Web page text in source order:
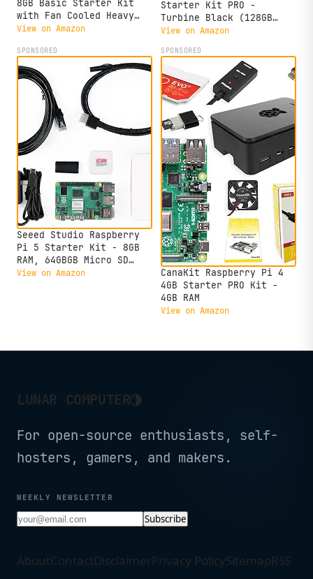
8GB Basic Starter Kit
with Fan Cooled Heavy
Duty Aluminum Alloy Case
View on Amazon
Starter Kit PRO -
Turbine Black (128GB
Edition) (8GB RAM)
View on Amazon
SPONSORED
Seeed Studio Raspberry
Pi 5 Starter Kit - 8GB
RAM, 64GBGB Micro SD
Card Pre-Loaded 64-bit
View on Amazon
SPONSORED
CanaKit Raspberry Pi 4
4GB Starter PRO Kit -
4GB RAM
View on Amazon
LUNAR COMPUTER◑
For open-source enthusiasts, self-
hosters, gamers, and makers.
WEEKLY NEWSLETTER
Subscribe
AboutContactDisclaimerPrivacy PolicySitemapRSS